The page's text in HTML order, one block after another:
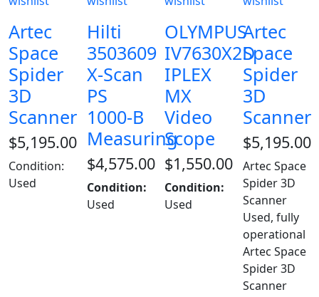
Artec
Space
Spider
3D
Scanner
$5,195.00
Condition:
Used
Hilti
3503609
X-Scan
PS
1000-B
Measuring
$4,575.00
Condition:
Used
OLYMPUS
IV7630X2D
IPLEX
MX
Video
Scope
$1,550.00
Condition:
Used
Artec
Space
Spider
3D
Scanner
$5,195.00
Artec Space
Spider 3D
Scanner
Used, fully
operational
Artec Space
Spider 3D
Scanner